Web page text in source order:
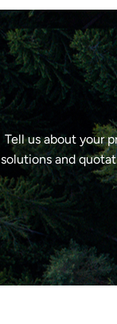
Tell us about your
solutions and